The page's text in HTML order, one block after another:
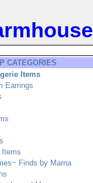
CATEGORIES
Items
Earrings
Items
Finds by Marna